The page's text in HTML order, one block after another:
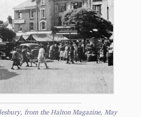
from the Halton Magazine, May